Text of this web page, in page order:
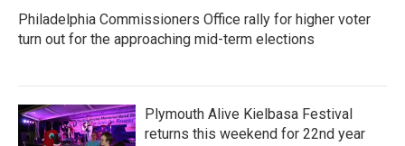
Philadelphia Commissioners Office rally for higher voter
turn out for the approaching mid-term elections
Plymouth Alive Kielbasa Festival
returns this weekend for 22nd year